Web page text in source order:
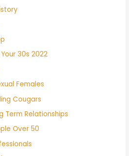
30s 2022
Females
Cougars
Term Relationships
Over 50